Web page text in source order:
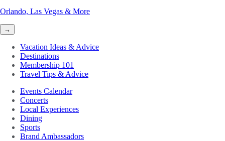
Orlando, Las Vegas & More
→
Vacation Ideas & Advice
Destinations
Membership 101
Travel Tips & Advice
Events Calendar
Concerts
Local Experiences
Dining
Sports
Brand Ambassadors